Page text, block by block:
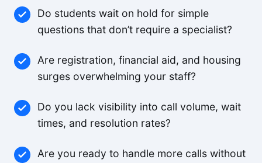
Do students wait on hold for simple
questions that don’t require a specialist?
Are registration, financial aid, and housing
surges overwhelming your staff?
Do you lack visibility into call volume, wait
times, and resolution rates?
Are you ready to handle more calls without